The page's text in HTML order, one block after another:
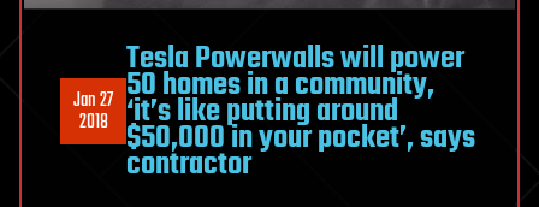
Jan 27
2018
Tesla Powerwalls will power
50 homes in a community,
‘it’s like putting around
$50,000 in your pocket’, says
contractor